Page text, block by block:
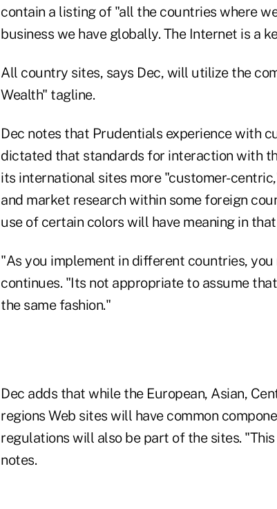
contain a listing of "all the countries where
business we have globally. The Internet is a
All country sites, says Dec, will utilize the
Wealth" tagline.
Dec notes that Prudentials experience with
dictated that standards for interaction with
its international sites more "customer-
and market research within some foreign
use of certain colors will have meaning in
"As you implement in different countries,
continues. "Its not appropriate to assume
the same fashion."
Dec adds that while the European, Asian,
regions Web sites will have common
regulations will also be part of the sites.
notes.